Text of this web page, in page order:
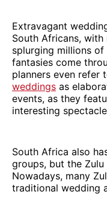
Extravagant
South Africans,
splurging millions
fantasies come
planners even refer
weddings as
events, as they
interesting
South Africa also
groups, but the
Nowadays, many
traditional wedding